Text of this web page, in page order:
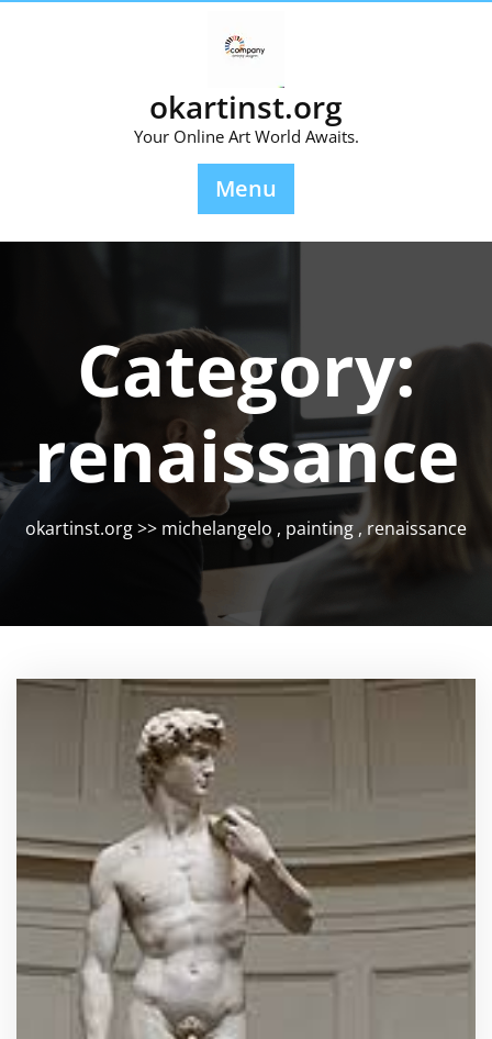
okartinst.org
Your Online Art World Awaits.
Menu
Category:
renaissance
okartinst.org>> michelangelo , painting , renaissance